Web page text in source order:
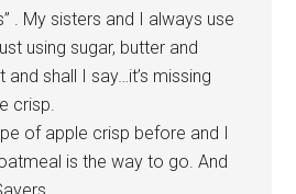
. My sisters and I always use
using sugar, butter and
shall I say…it’s missing
crisp.
of apple crisp before and I
is the way to go. And